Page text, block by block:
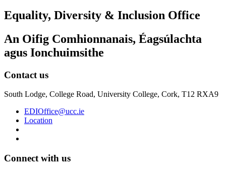
Equality, Diversity & Inclusion Office
An Oifig Comhionnanais, Éagsúlachta
agus Ionchuimsithe
Contact us
South Lodge, College Road, University College, Cork, T12 RXA9
EDIOffice@ucc.ie
Location
Connect with us